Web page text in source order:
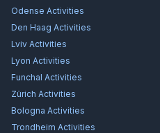
Odense Activities
Den Haag Activities
Lviv Activities
Lyon Activities
Funchal Activities
Zürich Activities
Bologna Activities
Trondheim Activities